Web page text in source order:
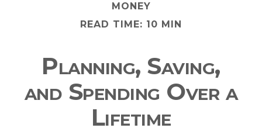
MONEY
READ TIME: 10 MIN
Planning, Saving,
and Spending Over a
Lifetime